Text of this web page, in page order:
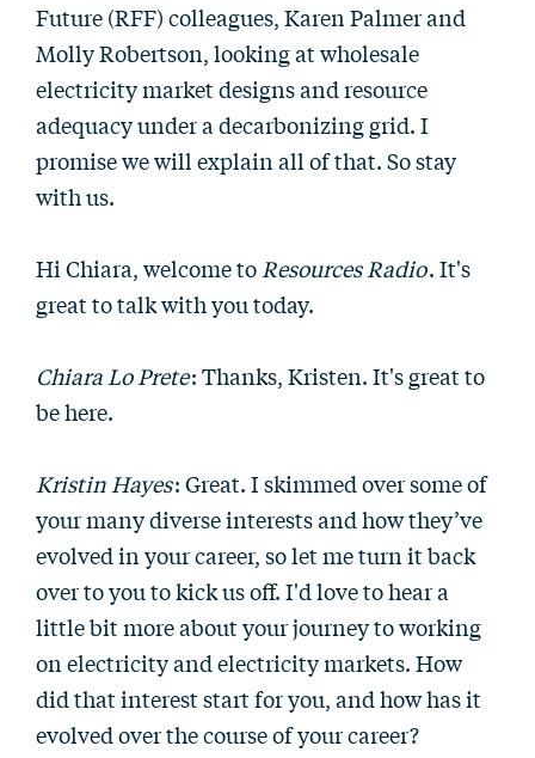
Future (RFF) colleagues, Karen Palmer and
Molly Robertson, looking at wholesale
electricity market designs and resource
adequacy under a decarbonizing grid. I
promise we will explain all of that. So stay
with us.
Hi Chiara, welcome to Resources Radio. It's
great to talk with you today.
Chiara Lo Prete: Thanks, Kristen. It's great to
be here.
Kristin Hayes: Great. I skimmed over some of
your many diverse interests and how they’ve
evolved in your career, so let me turn it back
over to you to kick us off. I'd love to hear a
little bit more about your journey to working
on electricity and electricity markets. How
did that interest start for you, and how has it
evolved over the course of your career?